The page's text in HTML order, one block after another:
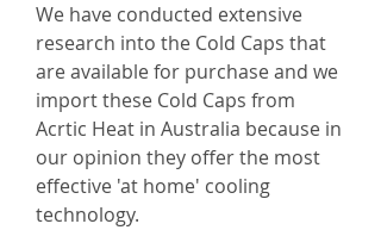
We have conducted extensive
research into the Cold Caps that
are available for purchase and we
import these Cold Caps from
Acrtic Heat in Australia because in
our opinion they offer the most
effective 'at home' cooling
technology.